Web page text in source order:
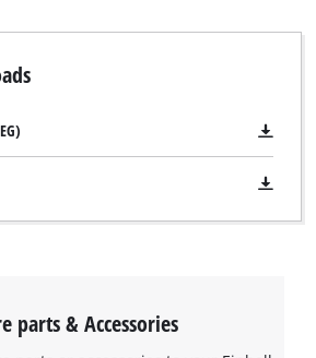
parts & Accessories